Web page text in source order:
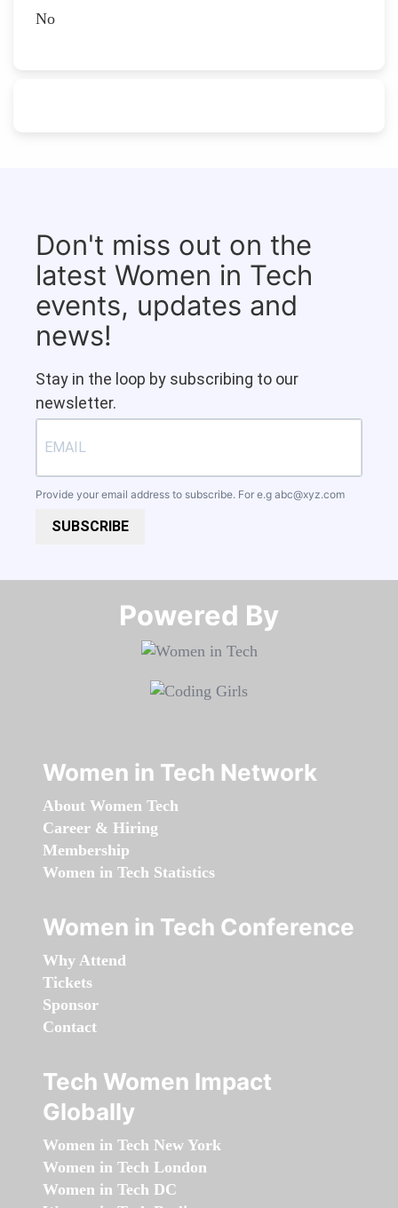
No
Don't miss out on the
latest Women in Tech
events, updates and
news!
Stay in the loop by subscribing to our
newsletter.
Provide your email address to subscribe. For e.g abc@xyz.com
SUBSCRIBE
Powered By​​​​​​​
Women in Tech Network
About Women Tech
Career & Hiring
Membership
Women in Tech Statistics
Women in Tech Conference
Why Attend
Tickets
Sponsor
Contact
Tech Women Impact
Globally
Women in Tech New York
Women in Tech London
Women in Tech DC